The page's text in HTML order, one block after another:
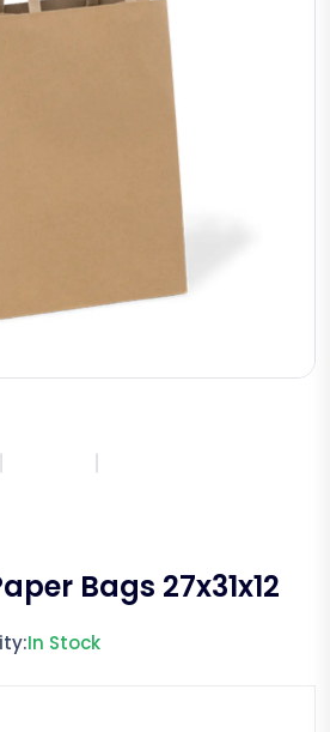
Bags 27x31x12
In Stock